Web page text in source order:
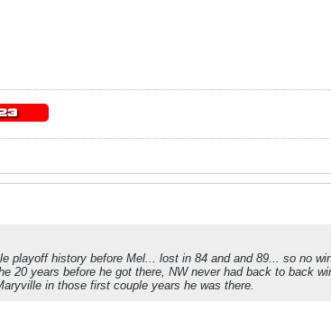
playoff history before Mel... lost in 84 and and 89... so no
20 years before he got there, NW never had back to back
in those first couple years he was there.